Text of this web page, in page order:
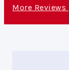
More Reviews